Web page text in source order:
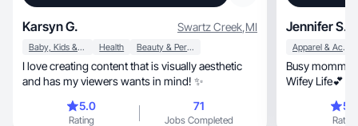
Karsyn G. Swartz Creek,MI
Baby, Kids & Maternity Health Beauty & Personal Care
I love creating content that is visually aesthetic
and has my viewers wants in mind! ✨
5.0
Rating
71
Jobs Completed
Jennifer S.
Apparel & Accessories
Busy momma
Wifey Life💕
Rating